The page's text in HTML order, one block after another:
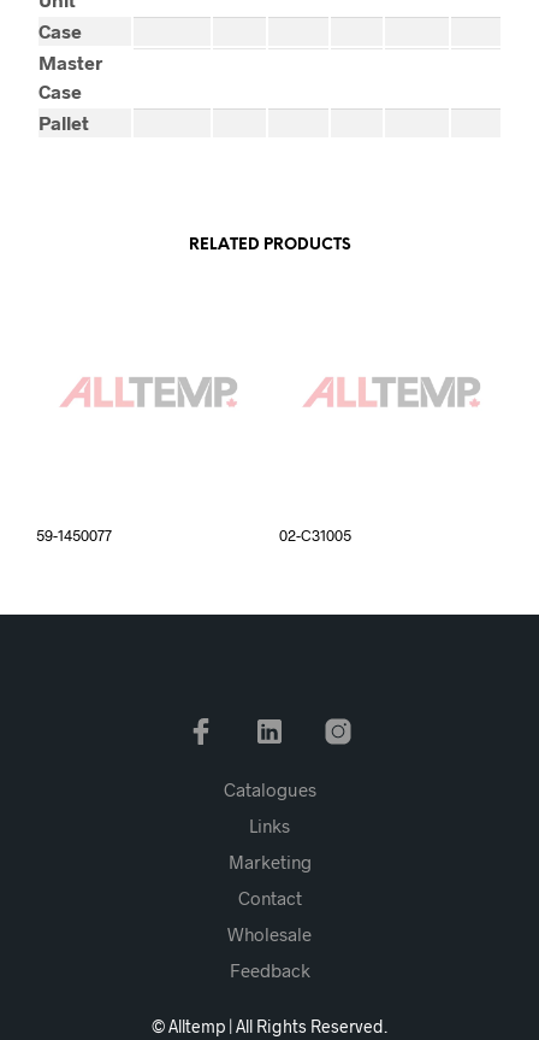
Case
Master
Case
Pallet
RELATED PRODUCTS
59-1450077 02-C31005
Catalogues
Links
Marketing
Contact
Wholesale
Feedback
© Alltemp | All Rights Reserved.